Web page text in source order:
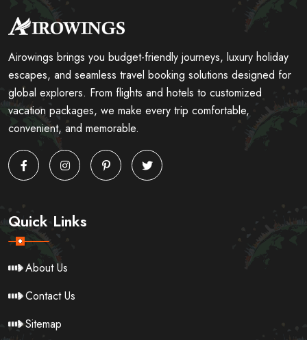
Airowings brings you budget-friendly journeys, luxury holiday
escapes, and seamless travel booking solutions designed for
global explorers. From flights and hotels to customized
vacation packages, we make every trip comfortable,
convenient, and memorable.
Quick Links
About Us
Contact Us
Sitemap